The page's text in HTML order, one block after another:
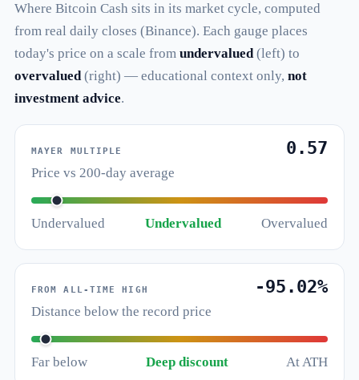
Where Bitcoin Cash sits in its market cycle, computed
from real daily closes (Binance). Each gauge places
today's price on a scale from undervalued(left) to
overvalued(right) — educational context only, not
investment advice.
MAYER MULTIPLE 0.57
Price vs 200-day average
Undervalued Undervalued Overvalued
FROM ALL-TIME HIGH -95.02%
Distance below the record price
Far below Deep discount At ATH